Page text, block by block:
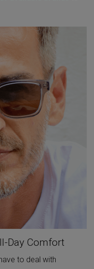
Day Comfort
to deal with